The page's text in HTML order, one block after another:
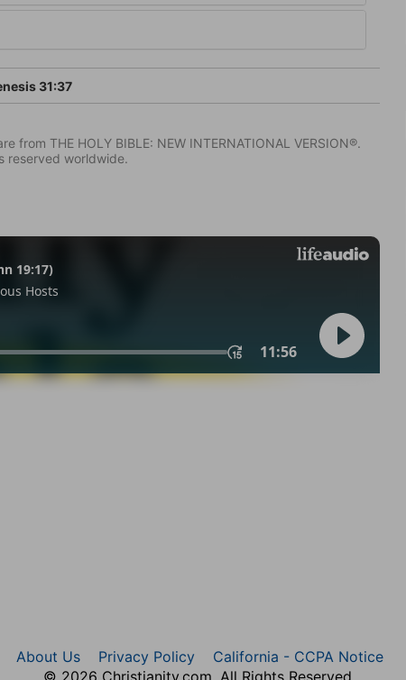
31:37
THE HOLY BIBLE: NEW INTERNATIONAL VERSION®.
reserved worldwide.
About Us Privacy Policy
California - CCPA Notice
© 2026 Christianity.com. All Rights Reserved.